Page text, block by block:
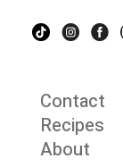
Contact
Recipes
About